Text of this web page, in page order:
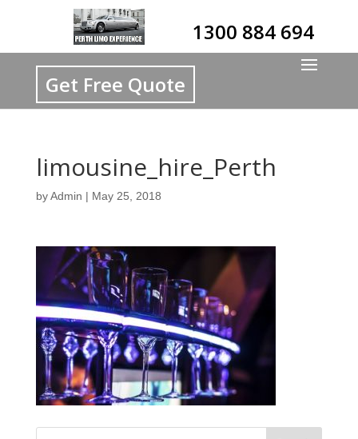
1300 884 694
Get Free Quote
limousine_hire_Perth
byAdmin | May 25, 2018